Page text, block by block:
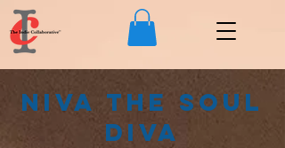
Niva the Soul
Diva